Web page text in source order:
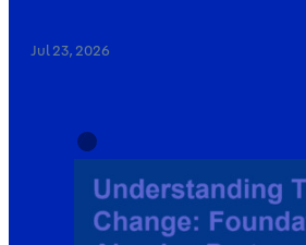
Jul 23, 2026